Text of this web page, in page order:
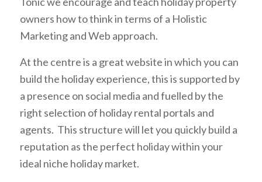
owners how to think in terms of a Holistic
Marketing and Web approach.
At the centre is a great website in which you can
build the holiday experience, this is supported by
a presence on social media and fuelled by the
right selection of holiday rental portals and
agents. This structure will let you quickly build a
reputation as the perfect holiday within your
ideal niche holiday market.